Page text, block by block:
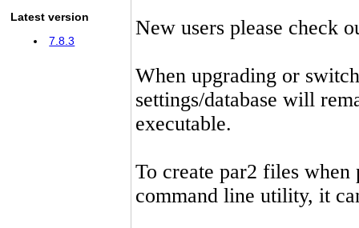
Latest version
7.8.3
New users please check
When upgrading or
settings/database will
executable.
To create par2 files
command line utility, it